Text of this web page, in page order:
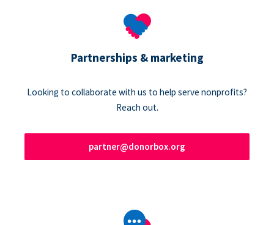
Partnerships & marketing
Looking to collaborate with us to help serve nonprofits?
Reach out.
partner@donorbox.org